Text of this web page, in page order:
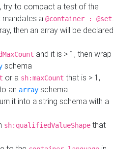
try to compact a test of the
a @container : @set.
then an array will be declared
and it is > 1, then wrap
schema
or a sh:maxCount that is > 1,
an array schema
it into a string schema with a
sh:qualifiedValueShape that